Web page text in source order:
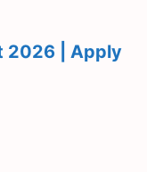
2026 | Apply